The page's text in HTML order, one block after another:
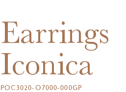
Earrings
Iconica
POC3020-O7000-000GP